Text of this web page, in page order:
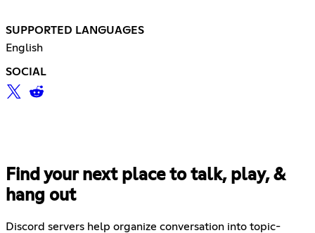
SUPPORTED LANGUAGES
English
SOCIAL
Find your next place to talk, play, &
hang out
Discord servers help organize conversation into topic-